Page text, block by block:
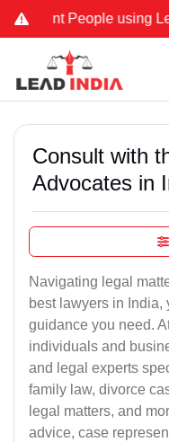
People using Lead
Consult with
Advocates in
Navigating legal
best lawyers in India,
guidance you need.
individuals and
and legal experts
family law, divorce
legal matters, and
advice, case